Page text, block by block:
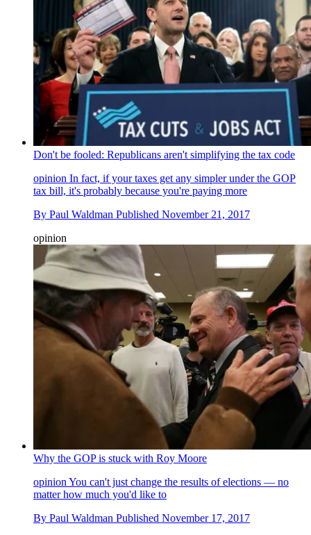
Don't be fooled: Republicans aren't simplifying the tax code
opinion In fact, if your taxes get any simpler under the GOP
tax bill, it's probably because you're paying more
By Paul Waldman Published November 21, 2017
opinion
Why the GOP is stuck with Roy Moore
opinion You can't just change the results of elections — no
matter how much you'd like to
By Paul Waldman Published November 17, 2017